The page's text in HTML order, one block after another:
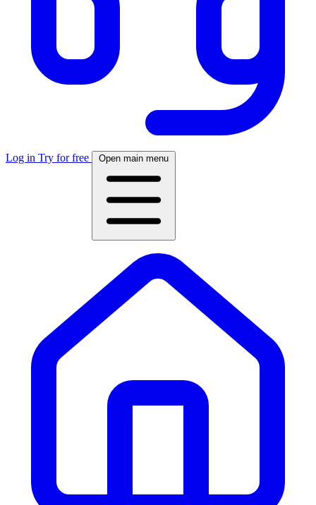
Log in Try for free Open main menu